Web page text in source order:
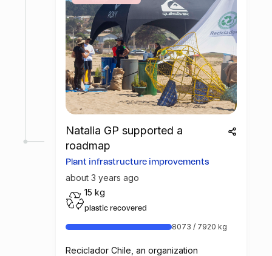
Natalia GP supported a
roadmap
Plant infrastructure improvements
about 3 years ago
15 kg
plastic recovered
8073 / 7920 kg
Reciclador Chile, an organization